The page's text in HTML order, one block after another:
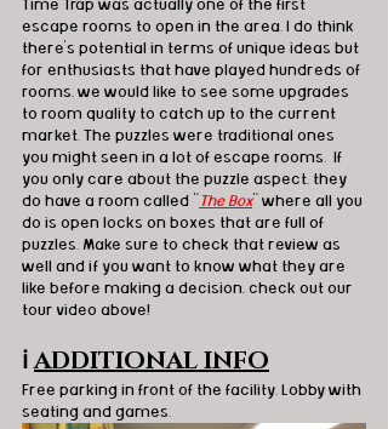
Time Trap was actually one of the first
escape rooms to open in the area. I do think
there's potential in terms of unique ideas but
for enthusiasts that have played hundreds of
rooms, we would like to see some upgrades
to room quality to catch up to the current
market. The puzzles were traditional ones
you might seen in a lot of escape rooms.  If
you only care about the puzzle aspect, they
do have a room called "
The Box" where all you
do is open locks on boxes that are full of
puzzles. Make sure to check that review as
well and if you want to know what they are
like before making a decision, check out our
tour video above!
ℹ️ADDITIONAL INFO
Free parking in front of the facility. Lobby with
seating and games.